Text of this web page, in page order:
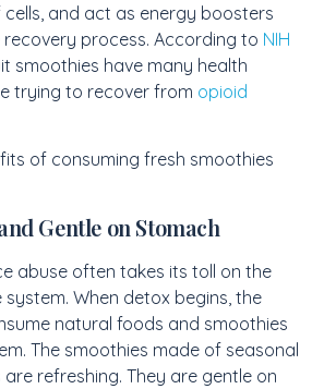
and act as energy boosters
process. According to NIH
smoothies have many health
trying to recover from opioid
of consuming fresh smoothies
Gentle on Stomach
abuse often takes its toll on the
system. When detox begins, the
natural foods and smoothies
The smoothies made of seasonal
refreshing. They are gentle on